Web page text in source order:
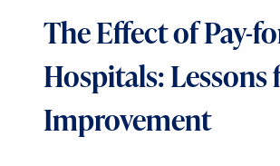
The Effect of Pay-
Hospitals:
Improvement